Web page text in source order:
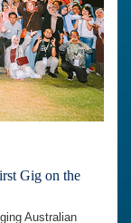
Gig on the
Australian